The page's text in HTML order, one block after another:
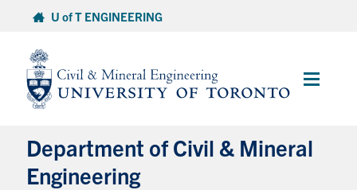
content
U of T ENGINEERING
Main
Department of Civil & Mineral
Engineering